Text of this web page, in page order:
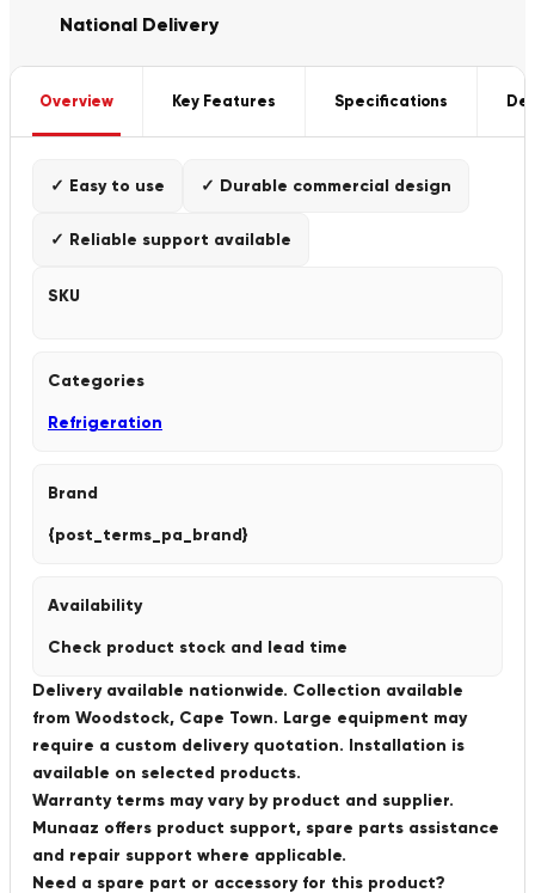
National Delivery
Overview Key Features Specifications
✓ Easy to use ✓ Durable commercial design
✓ Reliable support available
SKU
Categories
Refrigeration
Brand
{post_terms_pa_brand}
Availability
Check product stock and lead time
Delivery available nationwide. Collection available
from Woodstock, Cape Town. Large equipment may
require a custom delivery quotation. Installation is
available on selected products.
Warranty terms may vary by product and supplier.
Munaaz offers product support, spare parts assistance
and repair support where applicable.
Need a spare part or accessory for this product?